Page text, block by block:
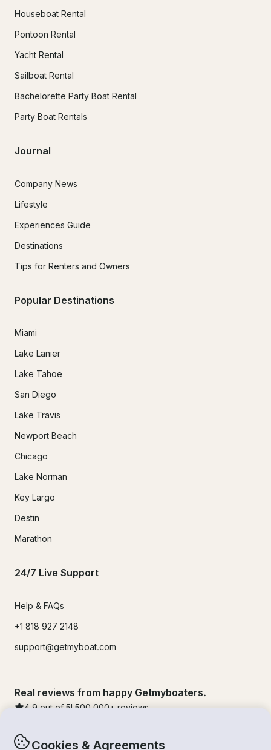
Cookies & Agreements
Houseboat Rental
Pontoon Rental
Yacht Rental
Sailboat Rental
Bachelorette Party Boat Rental
Party Boat Rentals
Journal
Company News
Lifestyle
Experiences Guide
Destinations
Tips for Renters and Owners
Popular Destinations
Miami
Lake Lanier
Lake Tahoe
San Diego
Lake Travis
Newport Beach
Chicago
Lake Norman
Key Largo
Destin
Marathon
24/7 Live Support
Help & FAQs
+1 818 927 2148
support@getmyboat.com
Real reviews from happy Getmyboaters.
4.9 out of 5! 500,000 + reviews